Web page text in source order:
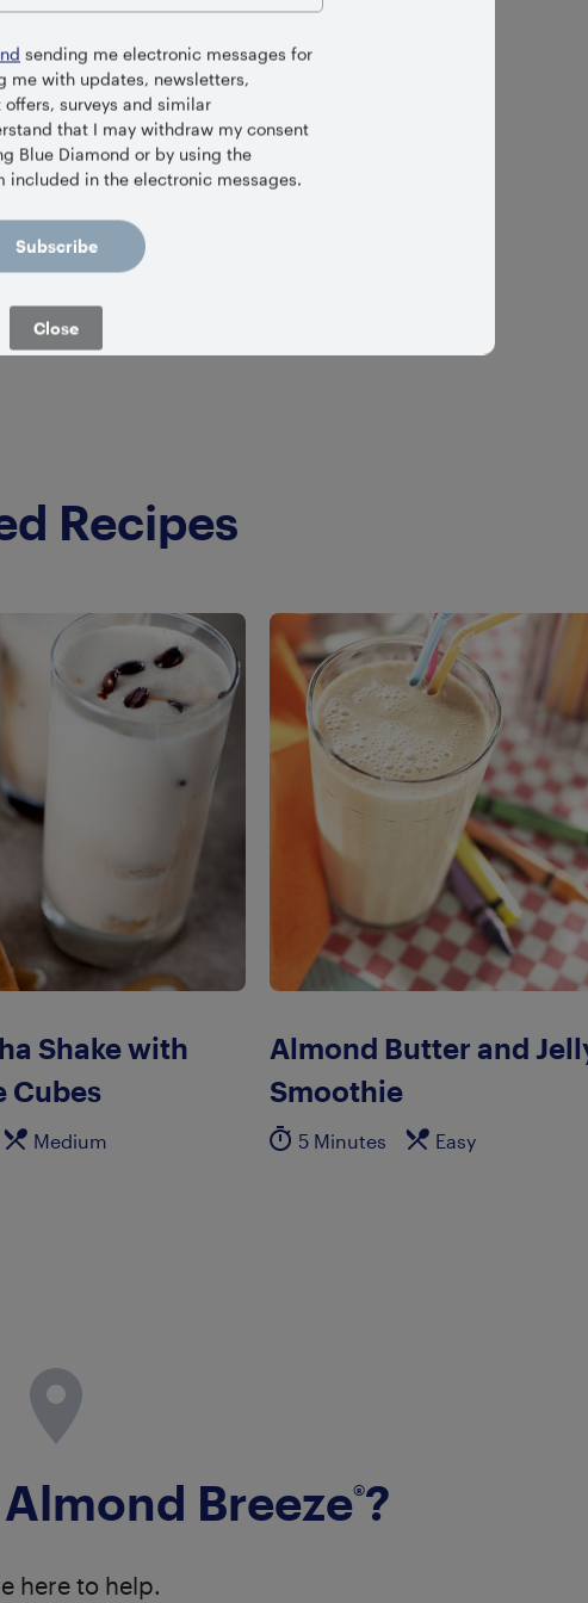
STABLE
Almond
Recipes
Shake with
Cubes
Medium
Almond Butter and
Smoothie
5 Minutes Easy
Breeze®?
here to help.
sending me electronic messages for
me with updates, newsletters,
surveys and similar
that I may withdraw my consent
Blue Diamond or by using the
included in the electronic messages.
Subscribe
Close